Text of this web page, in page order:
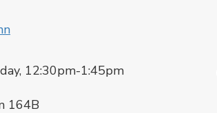
12:30pm-1:45pm
164B